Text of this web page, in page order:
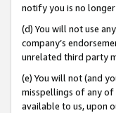
notify you is no
(d) You will not use
company’s
unrelated third party
(e) You will not (and
misspellings of any of
available to us, upon